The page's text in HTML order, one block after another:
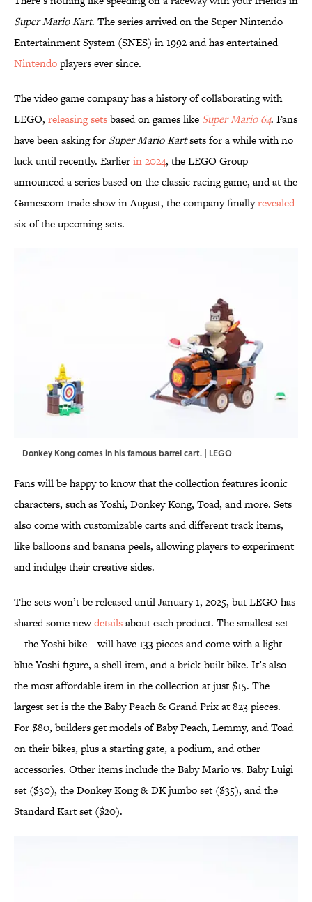
Super Mario Kart. The series arrived on the Super Nintendo
Entertainment System (SNES) in 1992 and has entertained
Nintendoplayers ever since.
The video game company has a history of collaborating with
LEGO, releasing setsbased on games like Super Mario 64. Fans
have been asking for Super Mario Kartsetsfor a while with no
luck until recently. Earlierin 2024, the LEGO Group
announced a series based on the classic racing game, and at the
Gamescom trade show in August, the company finallyrevealed
six of the upcoming sets.
Donkey Kong comes in his famous barrel cart. | LEGO
Fans will be happy to know that the collection features iconic
characters, such as Yoshi, Donkey Kong, Toad, and more. Sets
also come with customizable carts and different track items,
like balloons and banana peels, allowing players to experiment
and indulge their creative sides.
The sets won’t be released until January 1, 2025, but LEGO has
shared some newdetailsabout each product. The smallest set
—the Yoshi bike—will have 133 pieces and come with a light
blue Yoshi figure, a shell item, and a brick-built bike. It’s also
the most affordable item in the collection at just $15. The
largest set is the the Baby Peach & Grand Prix at 823 pieces.
For $80, builders get models of Baby Peach, Lemmy, and Toad
on their bikes, plus a starting gate, a podium, and other
accessories. Other items include the Baby Mario vs. Baby Luigi
set ($30), the Donkey Kong & DK jumbo set ($35), and the
Standard Kart set ($20).